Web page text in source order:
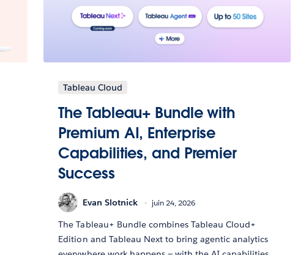
Tableau Cloud
The Tableau+ Bundle with
Premium AI, Enterprise
Capabilities, and Premier
Success
Evan Slotnick juin 24, 2026
The Tableau+ Bundle combines Tableau Cloud+
Edition and Tableau Next to bring agentic analytics